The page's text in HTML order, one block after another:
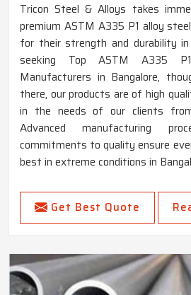
Tricon Steel & Alloys takes
premium ASTM A335 P1 alloy
for their strength and durability
seeking Top ASTM A335
Manufacturers in Bangalore,
there, our products are of high
in the needs of our clients
Advanced manufacturing
commitments to quality ensure
best in extreme conditions in
Get Best Quote